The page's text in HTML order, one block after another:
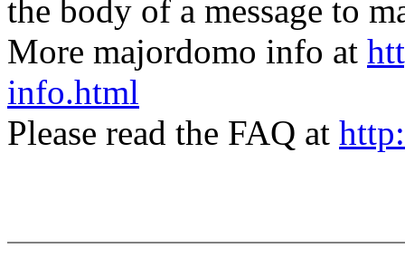
the body of a message to
More majordomo info at
info.html
Please read the FAQ at